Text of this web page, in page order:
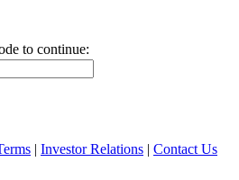
to continue:
| Investor Relations | Contact Us